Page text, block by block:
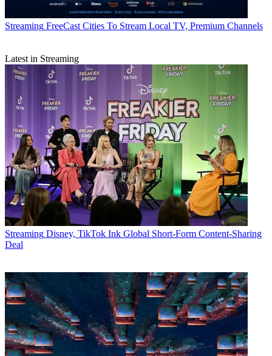
Streaming FreeCast Cities To Stream Local TV, Premium Channels
Latest in Streaming
Streaming Disney, TikTok Ink Global Short-Form Content-Sharing
Deal